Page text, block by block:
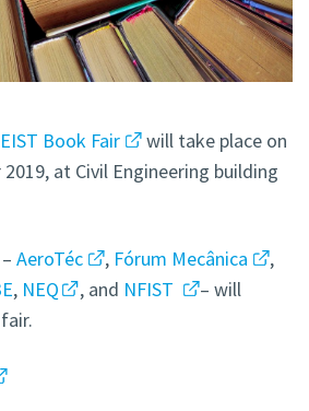
Book Fair
will take place on
at Civil Engineering building
AeroTéc , Fórum Mecânica
,
, NEQ , and NFIST
– will